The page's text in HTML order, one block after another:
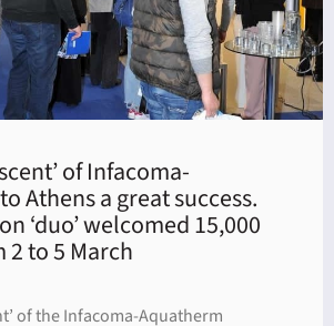
of Infacoma-
Athens a great success.
‘duo’ welcomed 15,000
to 5 March
of the Infacoma-Aquatherm